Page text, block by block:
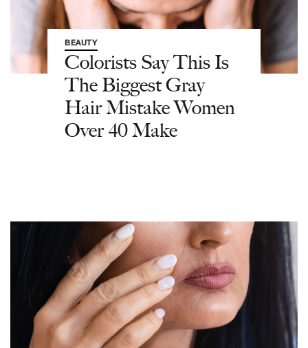
BEAUTY
Colorists Say This Is
The Biggest Gray
Hair Mistake Women
Over 40 Make